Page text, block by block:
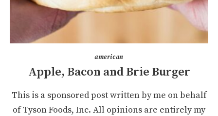
american
Apple, Bacon and Brie Burger
This is a sponsored post written by me on behalf
of Tyson Foods, Inc. All opinions are entirely my